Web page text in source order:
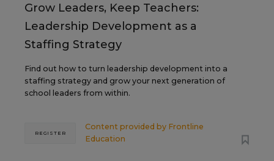
Grow Leaders, Keep Teachers:
Leadership Development as a
Staffing Strategy
Find out how to turn leadership development into a
staffing strategy and grow your next generation of
school leaders from within.
Content provided by Frontline
Education
REGISTER